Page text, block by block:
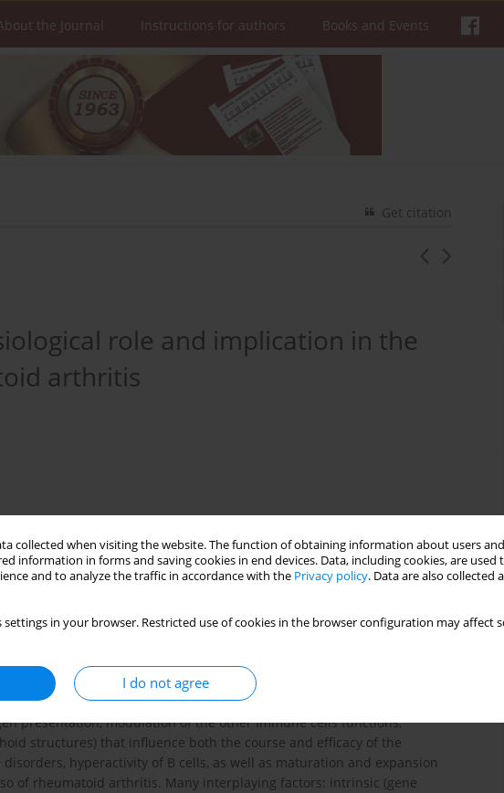
collected when visiting the website. The function of obtaining information about users
information in forms and saving cookies in end devices. Data, including cookies, are used
and to analyze the traffic in accordance with the Privacy policy. Data are also collected
settings in your browser. Restricted use of cookies in the browser configuration may affect
I do not agree
the Journal Instructions for authors Books and Events
Get citation
role and implication in the
arthritis
is not restricted to pathogen specific antibody production. These cells
presentation, modulation of the other immune cells functions,
structures) that influence both the course and efficacy of the
hyperactivity of B cells, as well as maturation and expansion
of rheumatoid arthritis. Many interplaying factors: intrinsic (gene